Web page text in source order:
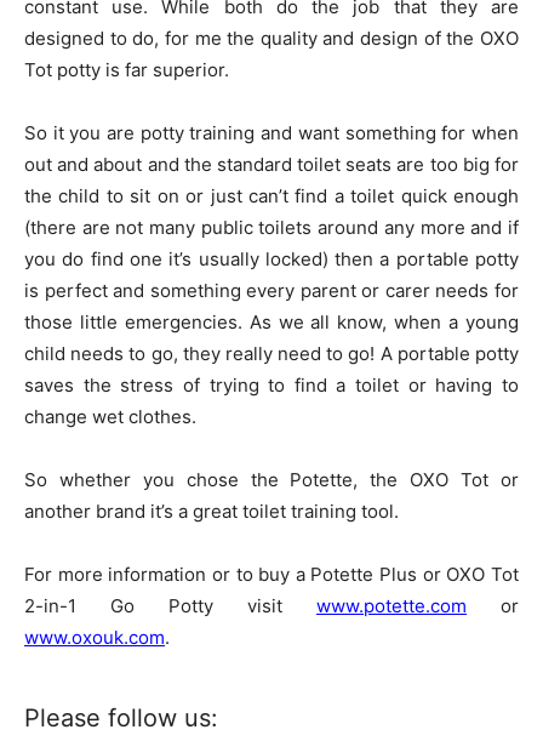
constant use. While both do the job that they are
designed to do, for me the quality and design of the OXO
Tot potty is far superior.
So it you are potty training and want something for when
out and about and the standard toilet seats are too big for
the child to sit on or just can’t find a toilet quick enough
(there are not many public toilets around any more and if
you do find one it’s usually locked) then a portable potty
is perfect and something every parent or carer needs for
those little emergencies. As we all know, when a young
child needs to go, they really need to go! A portable potty
saves the stress of trying to find a toilet or having to
change wet clothes.
So whether you chose the Potette, the OXO Tot or
another brand it’s a great toilet training tool.
For more information or to buy a Potette Plus or OXO Tot
2-in-1 Go Potty visit www.potette.com or
www.oxouk.com.
Please follow us: